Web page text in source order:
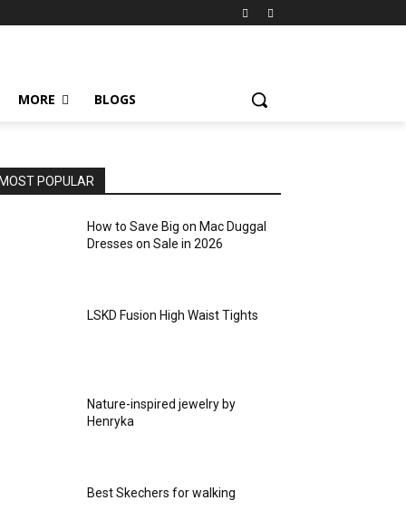
MORE BLOGS
POPULAR
How to Save Big on Mac Duggal
Dresses on Sale in 2026
LSKD Fusion High Waist Tights
Nature-inspired jewelry by
Henryka
Best Skechers for walking